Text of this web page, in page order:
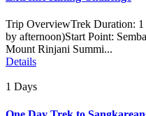
Trip OverviewTrek Duration:
by afternoon)Start Point:
Mount Rinjani Summi...
Details
1 Days